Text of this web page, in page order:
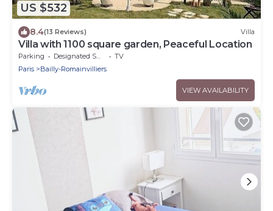
US $532
8.4(13 Reviews) Villa
Villa with 1100 square garden, Peaceful Location
Parking Designated Smoking Area
TV
Paris
Bailly-Romainvilliers
VIEW AVAILABILITY